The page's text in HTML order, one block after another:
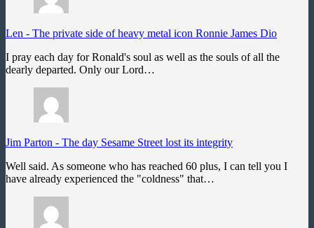
Len - The private side of heavy metal icon Ronnie James Dio
I pray each day for Ronald's soul as well as the souls of all the
dearly departed. Only our Lord…
Jim Parton - The day Sesame Street lost its integrity
Well said. As someone who has reached 60 plus, I can tell you I
have already experienced the "coldness" that…